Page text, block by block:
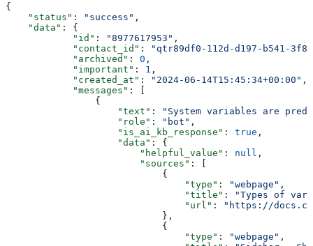
{
    "status"
: "success" ,
    "data"
: {
            "id"
: "8977617953" ,
            "contact_id"
:
"qtr89df0-112d-d197-b541-
            "archived"
: 0 ,
            "important"
: 1 ,
            "created_at"
: "2024-06-14T15:45:34+00:00" ,
            "messages"
: [
                {
                    "text"
:
"System variables are
                    "role"
: "bot" ,
                    "is_ai_kb_response"
: true ,
                    "data"
: {
                        "helpful_value"
: null ,
                        "sources"
: [
                            {
                                "type"
: "webpage" ,
                                "title"
:
"Types of
                                "url"
:
"https://
                            },
                            {
                                "type"
: "webpage" ,